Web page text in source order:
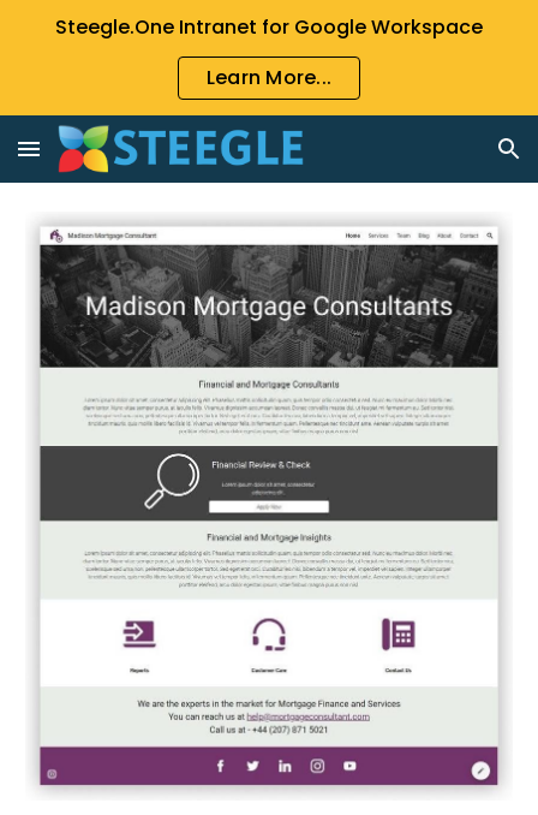
Skip to main content Skip to navigation
Steegle.One Intranet for Google Workspace
Learn More...